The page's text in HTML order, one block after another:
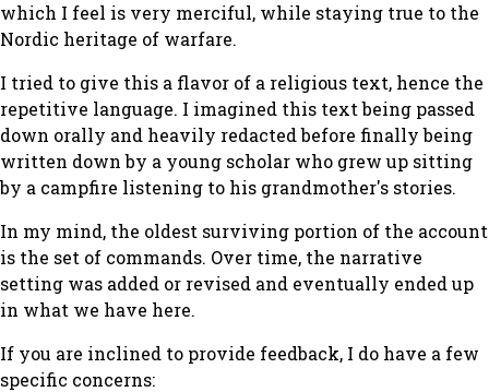
which I feel is very merciful, while staying true to the
Nordic heritage of warfare.
I tried to give this a flavor of a religious text, hence the
repetitive language. I imagined this text being passed
down orally and heavily redacted before finally being
written down by a young scholar who grew up sitting
by a campfire listening to his grandmother's stories.
In my mind, the oldest surviving portion of the account
is the set of commands. Over time, the narrative
setting was added or revised and eventually ended up
in what we have here.
If you are inclined to provide feedback, I do have a few
specific concerns: